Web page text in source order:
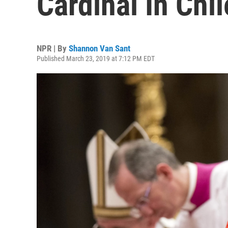
NPR | By Shannon Van Sant
Published March 23, 2019 at 7:12 PM EDT